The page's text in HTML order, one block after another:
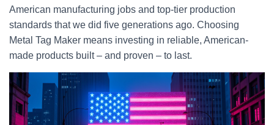
American manufacturing jobs and top-tier production
standards that we did five generations ago. Choosing
Metal Tag Maker means investing in reliable, American-
made products built – and proven – to last.